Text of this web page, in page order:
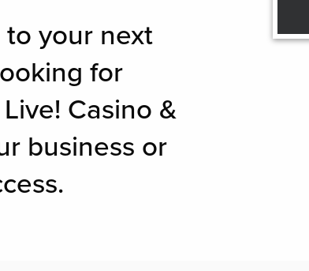
to your next
for
Casino &
business or